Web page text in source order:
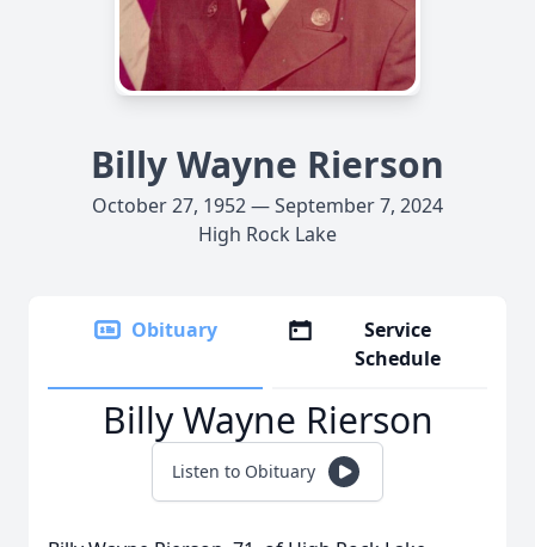
Billy Wayne Rierson
October 27, 1952 — September 7, 2024
High Rock Lake
Obituary
Service
Schedule
Billy Wayne Rierson
Listen to Obituary